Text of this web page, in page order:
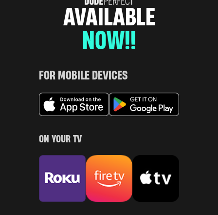
AVAILABLE
NOW!!
FOR MOBILE DEVICES
ON YOUR TV